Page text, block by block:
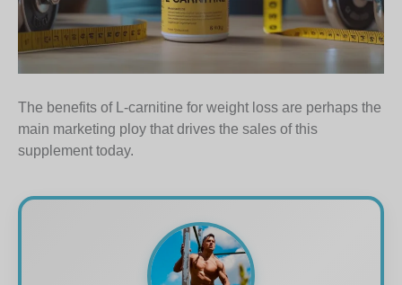
The benefits of L-carnitine for weight loss are perhaps the
main marketing ploy that drives the sales of this
supplement today.